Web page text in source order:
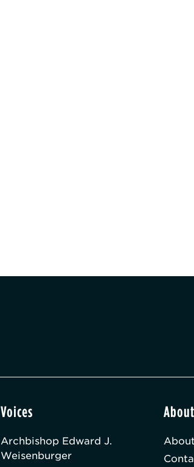
Voices
Archbishop Edward J.
Weisenburger